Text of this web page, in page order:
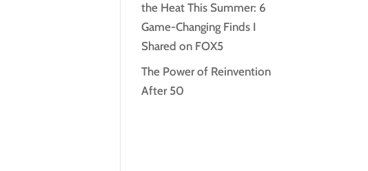
the Heat This Summer: 6
Game-Changing Finds I
Shared on FOX5
The Power of Reinvention
After 50